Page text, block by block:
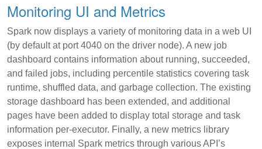
Monitoring UI and Metrics
Spark now displays a variety of monitoring data in a web UI
(by default at port 4040 on the driver node). A new job
dashboard contains information about running, succeeded,
and failed jobs, including percentile statistics covering task
runtime, shuffled data, and garbage collection. The existing
storage dashboard has been extended, and additional
pages have been added to display total storage and task
information per-executor. Finally, a new metrics library
exposes internal Spark metrics through various API’s